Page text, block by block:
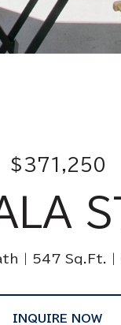
$371,250
547 Sq.Ft.
INQUIRE NOW